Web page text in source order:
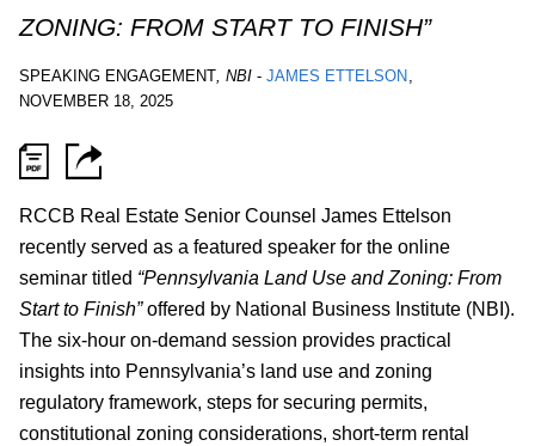
ZONING: FROM START TO FINISH”
SPEAKING ENGAGEMENT, NBI - JAMES ETTELSON ,
NOVEMBER 18, 2025
RCCB Real Estate Senior Counsel James Ettelson
recently served as a featured speaker for the online
seminar titled “Pennsylvania Land Use and Zoning: From
Start to Finish”offered by National Business Institute (NBI).
The six-hour on-demand session provides practical
insights into Pennsylvania’s land use and zoning
regulatory framework, steps for securing permits,
constitutional zoning considerations, short-term rental